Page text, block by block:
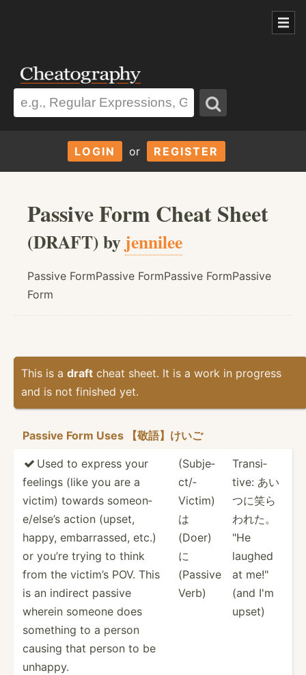
LOGIN or REGISTER
Passive Form Cheat Sheet
(DRAFT) byjennilee
Passive FormPassive FormPassive FormPassive
Form
This is a draft cheat sheet. It is a work in progress
and is not finished yet.
Passive Form Uses 【敬語】けいご
 Used to express your
feelings (like you are a
victim) towards someon­
e/e­lse’s action (upset,
happy, embarr­assed, etc.)
or you’re trying to think
from the victim’s POV. This
is an indirect passive
wherein someone does
something to a person
causing that person to be
unhappy.
(Subje­
ct/­
Victim)
は
(Doer)
に
(Passive
Verb)
Transi­
tive: あい
つに笑ら
われた。
"He
laughed
at me!"
(and I'm
upset)